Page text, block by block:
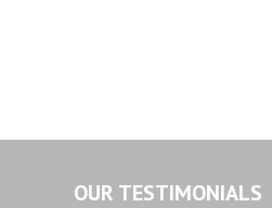
OUR TESTIMONIALS